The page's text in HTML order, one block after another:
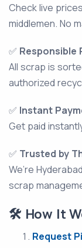
Check live
middlemen. No
✅ Responsible
All scrap is
authorized
✅ Instant
Get paid
✅ Trusted by
We’re
scrap
🛠️ How It
Request